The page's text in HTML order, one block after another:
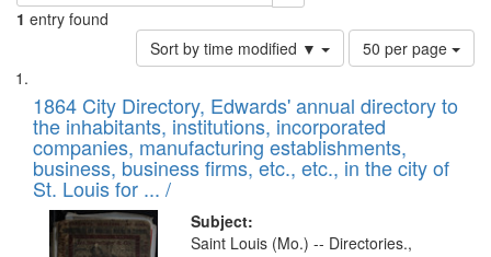
1 entry found
Sort by time modified ▼
Number
of
to
display
per
page
50 per page
Search
Results
List
of
files
deposited
in
Digital
1864 City Directory, Edwards' annual directory to
the inhabitants, institutions, incorporated
companies, manufacturing establishments,
business, business firms, etc., etc., in the city of
St. Louis for ... /
Subject:
Saint Louis (Mo.) -- Directories.,